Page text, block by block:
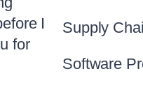
I
for
Supply
Software